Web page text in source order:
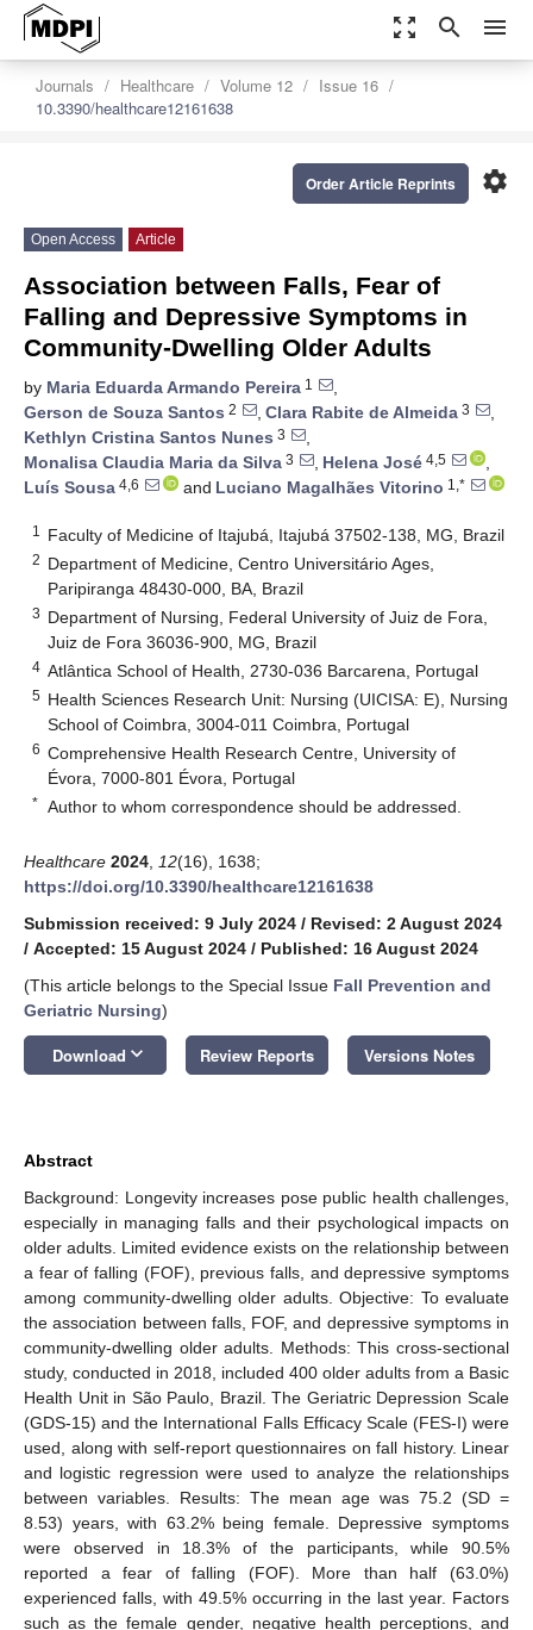
zoom_out_map search menu
Journals Healthcare Volume 12
Issue 16
10.3390/healthcare12161638
settings
Order Article Reprints
Open Access Article
Association between Falls, Fear of
Falling and Depressive Symptoms in
Community-Dwelling Older Adults
by Maria Eduarda Armando Pereira 1
,
Gerson de Souza Santos 2 , Clara Rabite de Almeida 3
,
Kethlyn Cristina Santos Nunes 3
,
Monalisa Claudia Maria da Silva 3 , Helena José 4,5
,
Luís Sousa 4,6 and Luciano Magalhães Vitorino 1,*
1 Faculty of Medicine of Itajubá, Itajubá 37502-138, MG, Brazil
2 Department of Medicine, Centro Universitário Ages,
Paripiranga 48430-000, BA, Brazil
3 Department of Nursing, Federal University of Juiz de Fora,
Juiz de Fora 36036-900, MG, Brazil
4 Atlântica School of Health, 2730-036 Barcarena, Portugal
5 Health Sciences Research Unit: Nursing (UICISA: E), Nursing
School of Coimbra, 3004-011 Coimbra, Portugal
6 Comprehensive Health Research Centre, University of
Évora, 7000-801 Évora, Portugal
* Author to whom correspondence should be addressed.
Healthcare 2024 12(16), 1638;
https://doi.org/10.3390/healthcare12161638
Submission received: 9 July 2024 / Revised: 2 August 2024
/ Accepted: 15 August 2024 / Published: 16 August 2024
(This article belongs to the Special Issue Fall Prevention and
Geriatric Nursing)
Download keyboard_arrow_down Review Reports Versions Notes
Abstract
Background: Longevity increases pose public health challenges,
especially in managing falls and their psychological impacts on
older adults. Limited evidence exists on the relationship between
a fear of falling (FOF), previous falls, and depressive symptoms
among community-dwelling older adults. Objective: To evaluate
the association between falls, FOF, and depressive symptoms in
community-dwelling older adults. Methods: This cross-sectional
study, conducted in 2018, included 400 older adults from a Basic
Health Unit in São Paulo, Brazil. The Geriatric Depression Scale
(GDS-15) and the International Falls Efficacy Scale (FES-I) were
used, along with self-report questionnaires on fall history. Linear
and logistic regression were used to analyze the relationships
between variables. Results: The mean age was 75.2 (SD =
8.53) years, with 63.2% being female. Depressive symptoms
were observed in 18.3% of the participants, while 90.5%
reported a fear of falling (FOF). More than half (63.0%)
experienced falls, with 49.5% occurring in the last year. Factors
such as the female gender, negative health perceptions, and